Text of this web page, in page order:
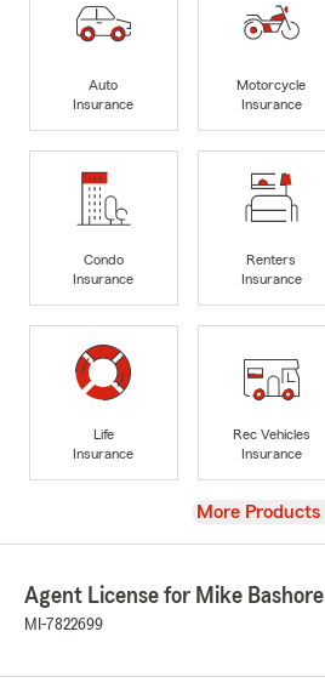
Auto
Insurance
Motorcycle
Insurance
Condo
Insurance
Renters
Insurance
Life
Insurance
Rec Vehicles
Insurance
View
More Products
Agent License for Mike Bashore
MI-7822699